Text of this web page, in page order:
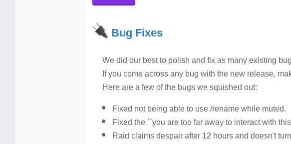
Bug Fixes
We did our best to polish and fix as many existing
If you come across any bug with the new release,
Here are a few of the bugs we squished out:
Fixed not being able to use /rename while muted.
Fixed the ``you are too far away to interact with
Raid claims despair after 12 hours and doesn't